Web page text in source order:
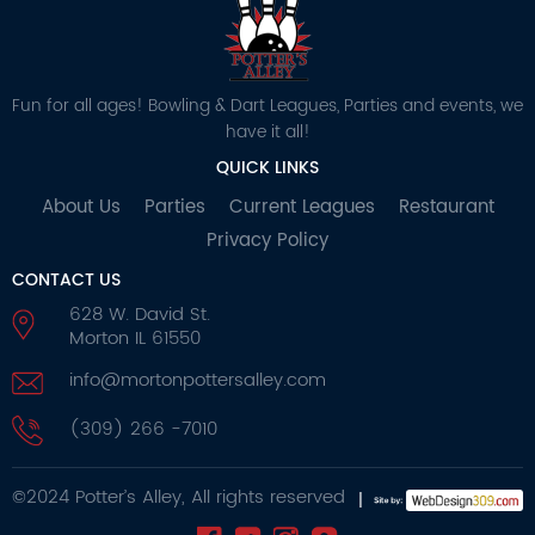
Fun for all ages! Bowling & Dart Leagues, Parties and events, we
have it all!
QUICK LINKS
About Us Parties Current Leagues
Restaurant
Privacy Policy
CONTACT US
628 W. David St.
Morton IL 61550
info@mortonpottersalley.com
(309) 266 -7010
©2024 Potter’s Alley, All rights reserved |